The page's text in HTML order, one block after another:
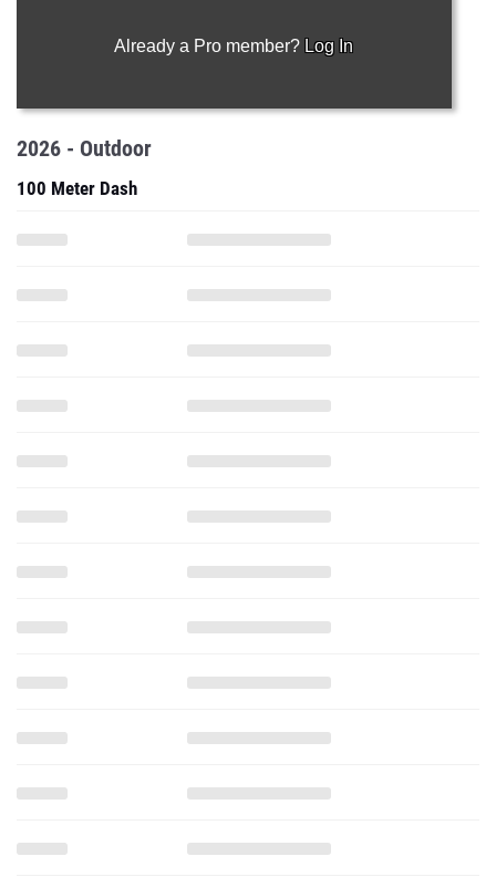
Already a Pro member? Log In
2026 - Outdoor
100 Meter Dash